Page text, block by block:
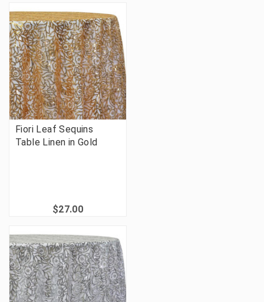
Fiori Leaf Sequins
Table Linen in Gold
$27.00